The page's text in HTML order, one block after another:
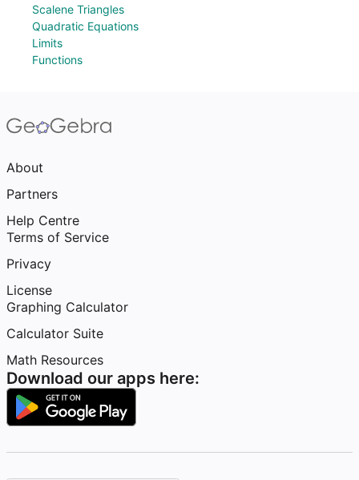
Scalene Triangles
Quadratic Equations
Limits
Functions
About
Partners
Help Centre
Terms of Service
Privacy
License
Graphing Calculator
Calculator Suite
Math Resources
Download our apps here: